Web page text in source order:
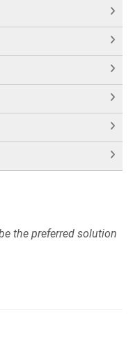
the preferred solution